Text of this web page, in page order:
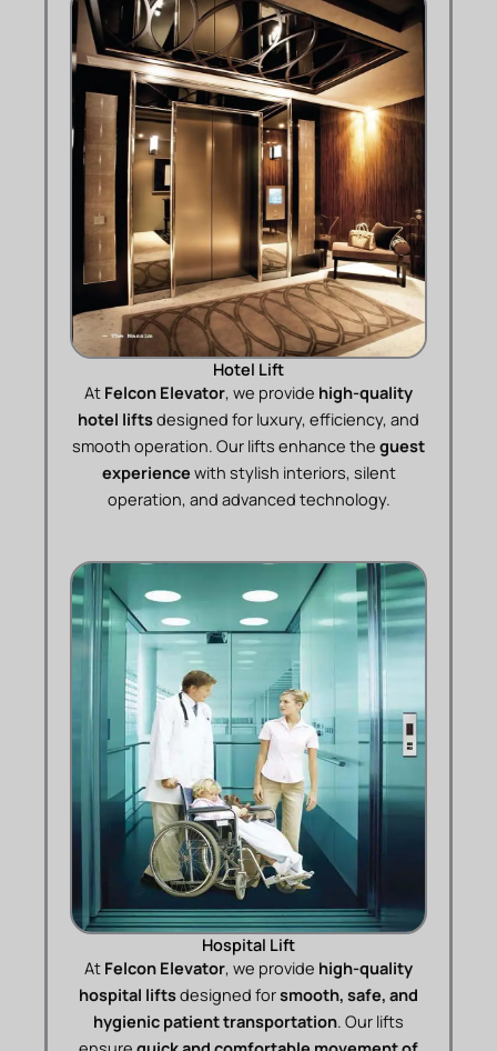
Hotel Lift
At Felcon Elevator, we provide high-quality
hotel liftsdesigned for luxury, efficiency, and
smooth operation. Our lifts enhance the guest
experiencewith stylish interiors, silent
operation, and advanced technology.
Hospital Lift
At Felcon Elevator, we provide high-quality
hospital liftsdesigned forsmooth, safe, and
hygienic patient transportation. Our lifts